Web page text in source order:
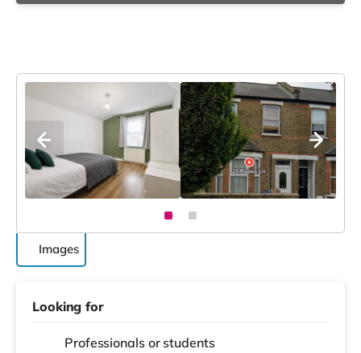
Images
Looking for
Professionals or students